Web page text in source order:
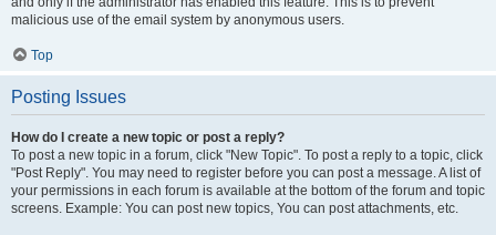
malicious use of the email system by anonymous users.
Top
Posting Issues
How do I create a new topic or post a reply?
To post a new topic in a forum, click "New Topic". To post a reply to a topic, click
"Post Reply". You may need to register before you can post a message. A list of
your permissions in each forum is available at the bottom of the forum and topic
screens. Example: You can post new topics, You can post attachments, etc.